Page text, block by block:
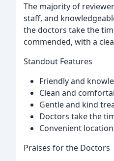
The majority of
staff, and
the doctors take the
commended, with a
Standout Features
Friendly and
Clean and
Gentle and kind
Doctors take the
Convenient
Praises for the Doctors